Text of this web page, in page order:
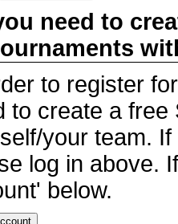
need to
to register
to create a
your team.
log in above.
below.